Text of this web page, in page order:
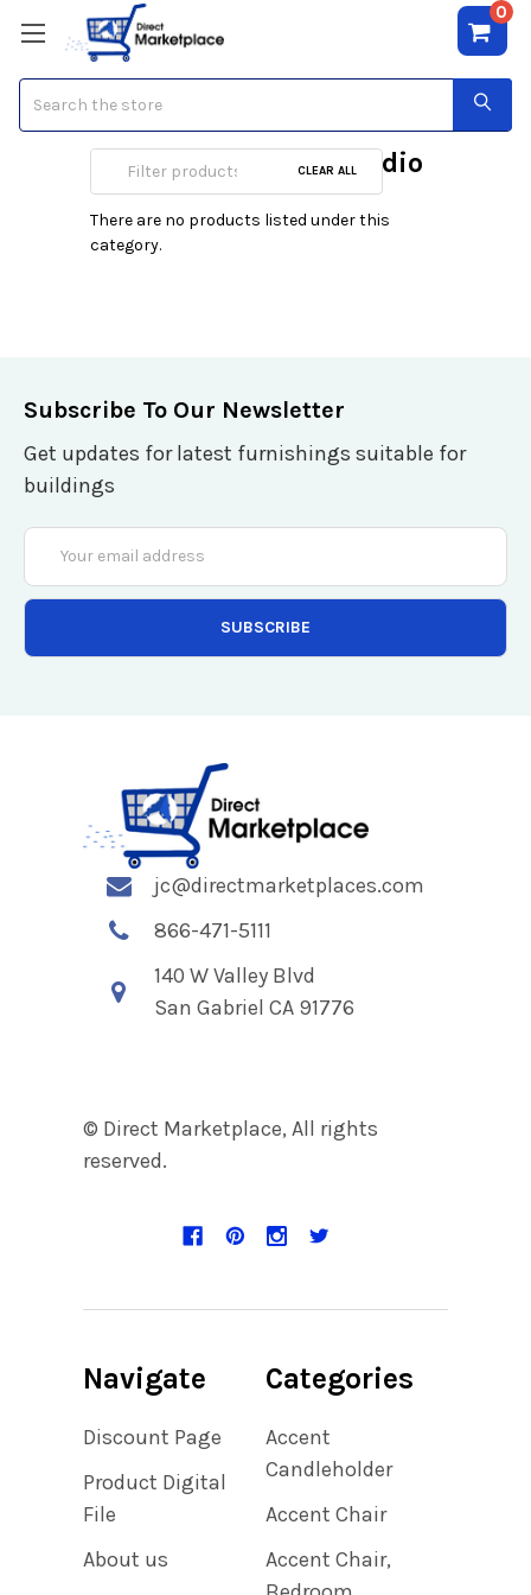
0
Home & Portable Audio
CLEAR ALL
There are no products listed under this
category.
Subscribe To Our Newsletter
Get updates for latest furnishings suitable for
buildings
Email
Address
jc@directmarketplaces.com
866-471-5111
140 W Valley Blvd
San Gabriel CA 91776
© Direct Marketplace, All rights
reserved.
Navigate
Discount Page
Product Digital
File
About us
Categories
Accent
Candleholder
Accent Chair
Accent Chair,